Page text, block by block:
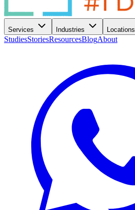
Services Industries Locations
StudiesStoriesResourcesBlogAbout